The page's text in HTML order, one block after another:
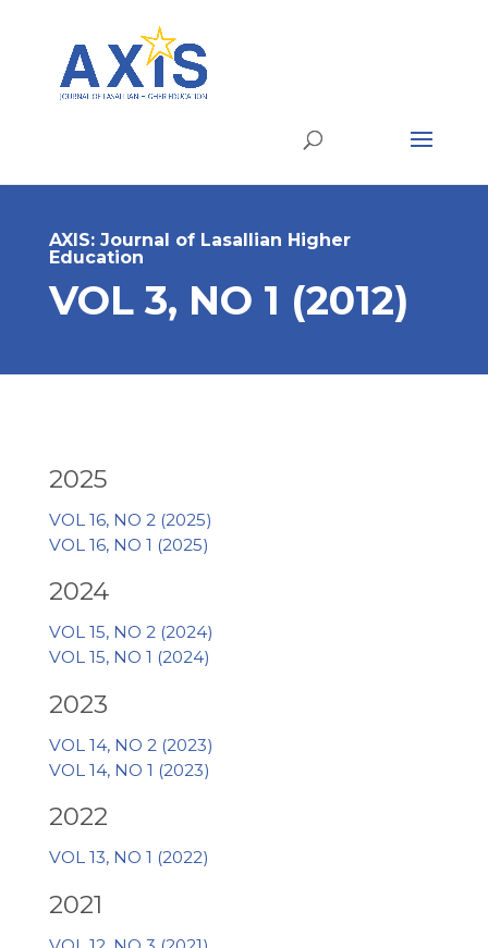
AXIS: Journal of Lasallian Higher
Education
VOL 3, NO 1 (2012)
2025
VOL 16, NO 2 (2025)
VOL 16, NO 1 (2025)
2024
VOL 15, NO 2 (2024)
VOL 15, NO 1 (2024)
2023
VOL 14, NO 2 (2023)
VOL 14, NO 1 (2023)
2022
VOL 13, NO 1 (2022)
2021